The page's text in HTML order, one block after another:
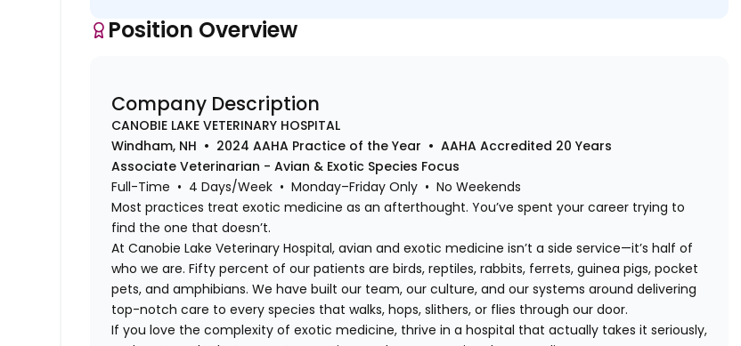
Position Overview
Company Description
CANOBIE LAKE VETERINARY HOSPITAL
Windham, NH • 2024 AAHA Practice of the Year • AAHA Accredited 20 Years
Associate Veterinarian - Avian & Exotic Species Focus
Full-Time • 4 Days/Week • Monday–Friday Only • No Weekends
Most practices treat exotic medicine as an afterthought. You’ve spent your career trying to
find the one that doesn’t.
At Canobie Lake Veterinary Hospital, avian and exotic medicine isn’t a side service—it’s half of
who we are. Fifty percent of our patients are birds, reptiles, rabbits, ferrets, guinea pigs, pocket
pets, and amphibians. We have built our team, our culture, and our systems around delivering
top-notch care to every species that walks, hops, slithers, or flies through our door.
If you love the complexity of exotic medicine, thrive in a hospital that actually takes it seriously,